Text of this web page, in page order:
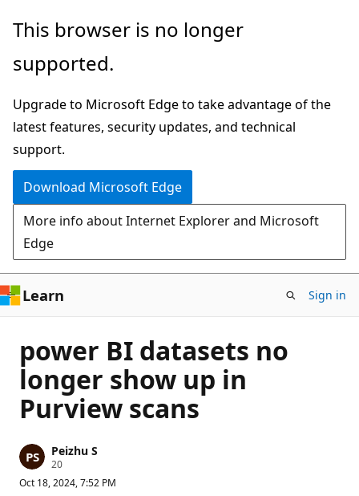
Skip
main
This browser is no longer
supported.
Upgrade to Microsoft Edge to take advantage of the
latest features, security updates, and technical
support.
Download Microsoft Edge
More info about Internet Explorer and Microsoft
Edge
Learn Sign in
power BI datasets no
longer show up in
Purview scans
Peizhu S
20R
p
Oct 18, 2024, 7:52 PM